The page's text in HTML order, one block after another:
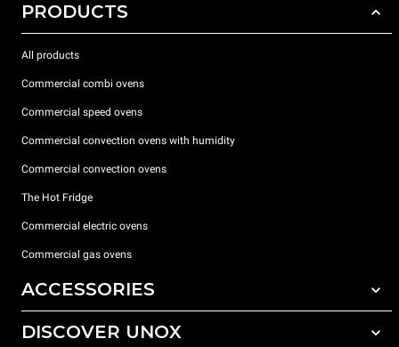
PRODUCTS
All products
Commercial combi ovens
Commercial speed ovens
Commercial convection ovens with humidity
Commercial convection ovens
The Hot Fridge
Commercial electric ovens
Commercial gas ovens
ACCESSORIES
All accessories
DISCOVER UNOX